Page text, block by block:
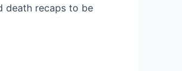
death recaps to be